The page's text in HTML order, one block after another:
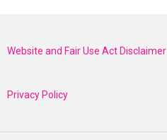
Website and Fair Use Act Disclaimer
Privacy Policy